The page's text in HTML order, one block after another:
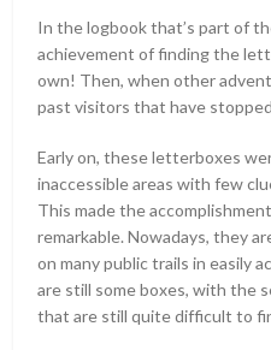
In the logbook that’s part of
achievement of finding the
own! Then, when other
past visitors that have
Early on, these letterboxes
inaccessible areas with few
This made the
remarkable. Nowadays, they
on many public trails in easily
are still some boxes, with the
that are still quite difficult to